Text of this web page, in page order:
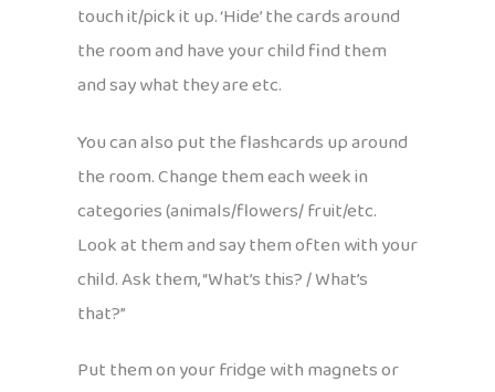
touch it/pick it up. ‘Hide’ the cards around
the room and have your child find them
and say what they are etc.
You can also put the flashcards up around
the room. Change them each week in
categories (animals/flowers/ fruit/etc.
Look at them and say them often with your
child. Ask them, “What’s this? / What’s
that?”
Put them on your fridge with magnets or